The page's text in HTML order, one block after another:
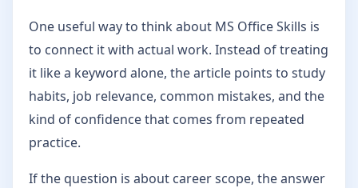
One useful way to think about MS Office Skills is
to connect it with actual work. Instead of treating
it like a keyword alone, the article points to study
habits, job relevance, common mistakes, and the
kind of confidence that comes from repeated
practice.
If the question is about career scope, the answer